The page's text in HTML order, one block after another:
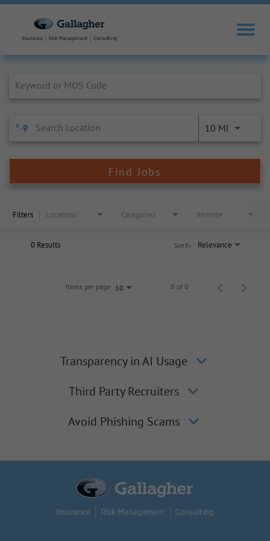
10 MI
Find Jobs
Filters Locations Categories Remote
0 Results Relevance
Sort By
Items per page 10 0 of 0
Transparency in AI Usage
Third Party Recruiters
Avoid Phishing Scams